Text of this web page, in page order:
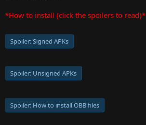
*How to install (click the spoilers to read)*
Spoiler:Signed APKs
Spoiler: Unsigned APKs
Spoiler: How to install OBB files